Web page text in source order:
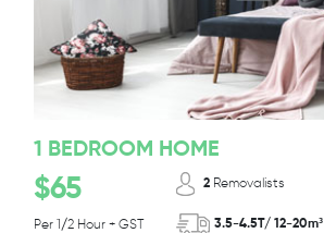
1 BEDROOM HOME
$65
Per 1/2 Hour + GST
2 Removalists
3.5-4.5T/ 12-20m³